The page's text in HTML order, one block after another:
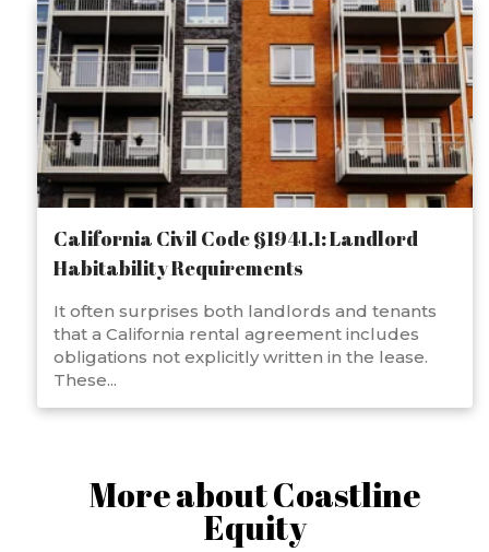
California Civil Code §1941.1: Landlord
Habitability Requirements
It often surprises both landlords and tenants
that a California rental agreement includes
obligations not explicitly written in the lease.
These...
More about Coastline
Equity